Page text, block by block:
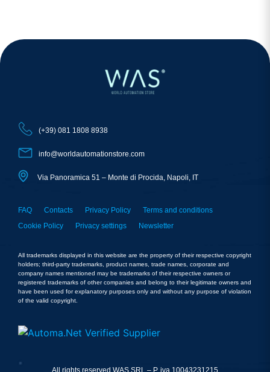
(+39) 081 1808 8938
info@worldautomationstore.com
Via Panoramica 51 – Monte di Procida, Napoli, IT
FAQ Contacts Privacy Policy
Terms and conditions
Cookie Policy
Privacy settings Newsletter
All trademarks displayed in this website are the property of their respective copyright
holders; third-party trademarks, product names, trade names, corporate and
company names mentioned may be trademarks of their respective owners or
registered trademarks of other companies and belong to their legitimate owners and
have been used for explanatory purposes only and without any purpose of violation
of the valid copyright.
All rights reserved WAS SRL – P. iva 10043231215